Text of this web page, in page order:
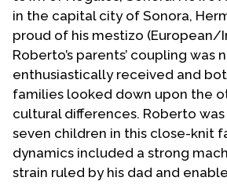
in the capital city of Sonora,
proud of his mestizo (European/
Roberto’s parents’ coupling was
enthusiastically received and
families looked down upon the
cultural differences. Roberto
seven children in this close-knit
dynamics included a strong
strain ruled by his dad and